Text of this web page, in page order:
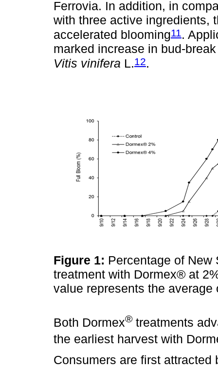
Ferrovia. In addition, in
with three active ingredients,
accelerated blooming11.
marked increase in bud-
Vitis vinifera L.12.
Figure 1: Percentage of New
treatment with Dormex® at
value represents the
Both Dormex® treatments
the earliest harvest with
Consumers are first